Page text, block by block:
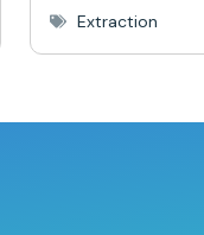
Extraction